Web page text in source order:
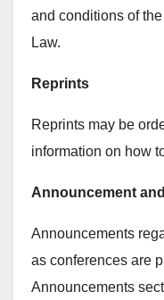
and conditions of
Law.
Reprints
Reprints may be
information on how
Announcement
Announcements
as conferences are
Announcements